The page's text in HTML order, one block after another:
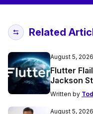
Related
August 5, 2026
Flutter
Jackson
Written by
August 5, 2026